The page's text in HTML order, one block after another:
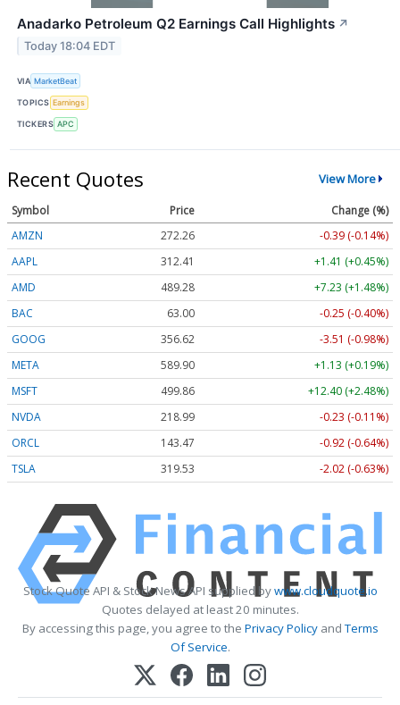
Anadarko Petroleum Q2 Earnings Call Highlights ↗
Today 18:04 EDT
VIA MarketBeat
TOPICS Earnings
TICKERS APC
Recent Quotes View More
Symbol Price
Change (%)
AMZN
272.26
-0.39 (-0.14%)
AAPL
312.41
+1.41 (+0.45%)
AMD
489.28
+7.23 (+1.48%)
BAC
63.00
-0.25 (-0.40%)
GOOG
356.62
-3.51 (-0.98%)
META
589.90
+1.13 (+0.19%)
MSFT
499.86
+12.40 (+2.48%)
NVDA
218.99
-0.23 (-0.11%)
ORCL
143.47
-0.92 (-0.64%)
TSLA
319.53 -2.02 (-0.63%)
Stock Quote API & Stock News API supplied bywww.cloudquote.io
Quotes delayed at least 20 minutes.
By accessing this page, you agree to the Privacy PolicyandTerms
Of Service.